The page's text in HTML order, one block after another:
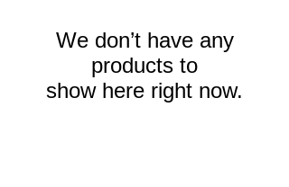
We don’t have any
products to
show here right now.